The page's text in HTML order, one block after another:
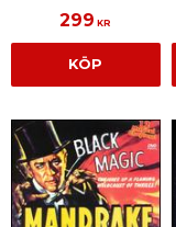
299 KR
KÖP